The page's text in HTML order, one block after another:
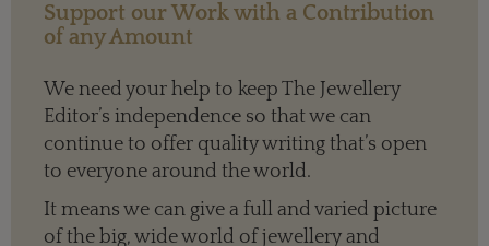
Support our Work with a Contribution
of any Amount
We need your help to keep The Jewellery
Editor’s independence so that we can
continue to offer quality writing that’s open
to everyone around the world.
It means we can give a full and varied picture
of the big, wide world of jewellery and